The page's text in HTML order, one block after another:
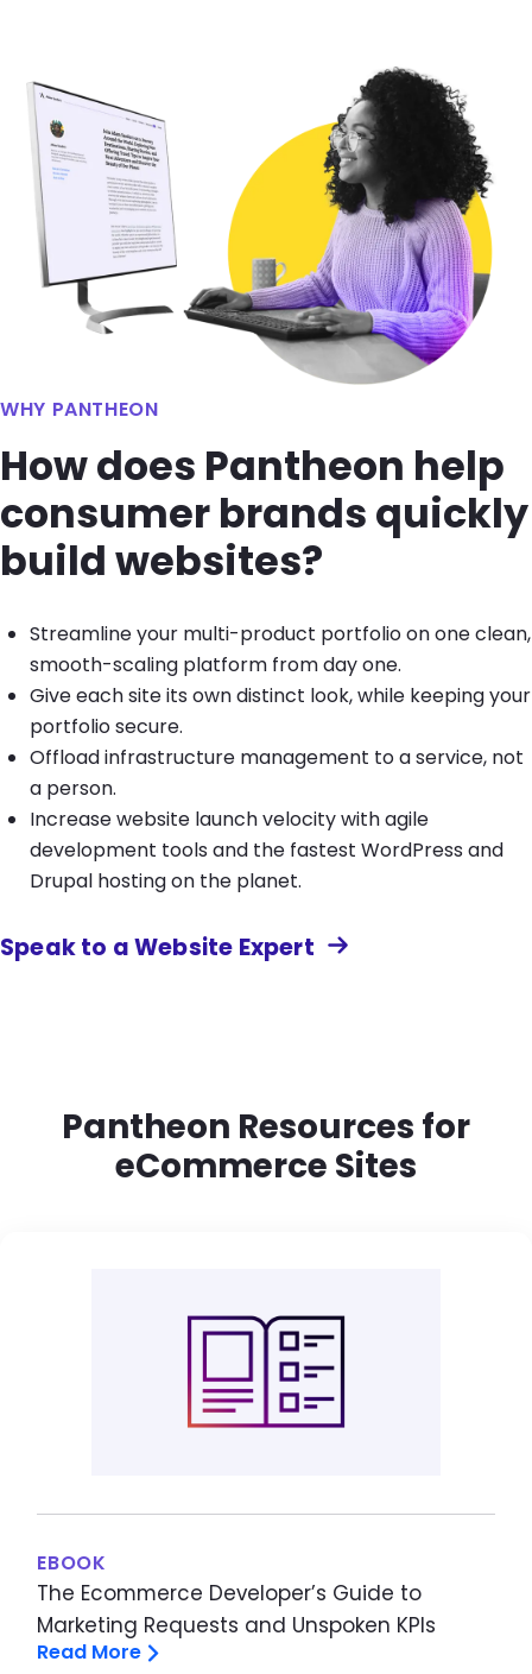
WHY PANTHEON
How does Pantheon help
consumer brands quickly
build websites?
Streamline your multi-product portfolio on one clean,
smooth-scaling platform from day one.
Give each site its own distinct look, while keeping your
portfolio secure.
Offload infrastructure management to a service, not
a person.
Increase website launch velocity with agile
development tools and the fastest WordPress and
Drupal hosting on the planet.
Speak to a Website Expert
Image
Pantheon Resources for
eCommerce Sites
EBOOK
The Ecommerce Developer’s Guide to
Marketing Requests and Unspoken KPIs
Read More